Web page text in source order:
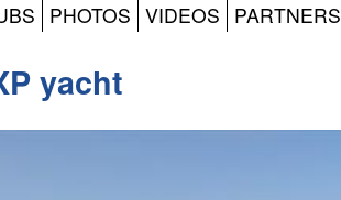
PHOTOS VIDEOS PARTNERS
yacht